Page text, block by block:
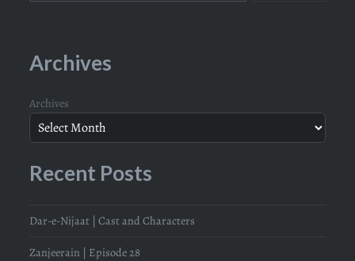
Archives
Archives
Recent Posts
Dar-e-Nijaat | Cast and Characters
Zanjeerain | Episode 28